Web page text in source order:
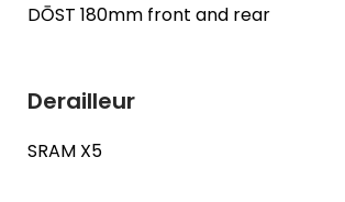
DŌST 180mm front and rear
Derailleur
SRAM X5